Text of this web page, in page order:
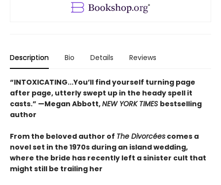
Description Bio Details Reviews
“INTOXICATING...You’ll find yourself turning page
after page, utterly swept up in the heady spell it
casts.” —Megan Abbott,NEW YORK TIMES bestselling
author
From the beloved author of The Divorcées comes a
novel set in the 1970s during an island wedding,
where the bride has recently left a sinister cult that
might still be trailing her